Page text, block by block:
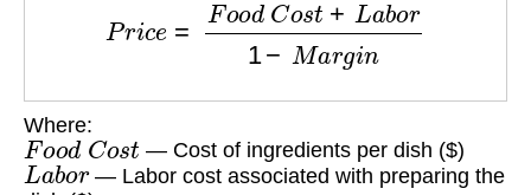
Where:
Food C st — Cost of ingredients per dish ($)
Labo — Labor cost associated with preparing the